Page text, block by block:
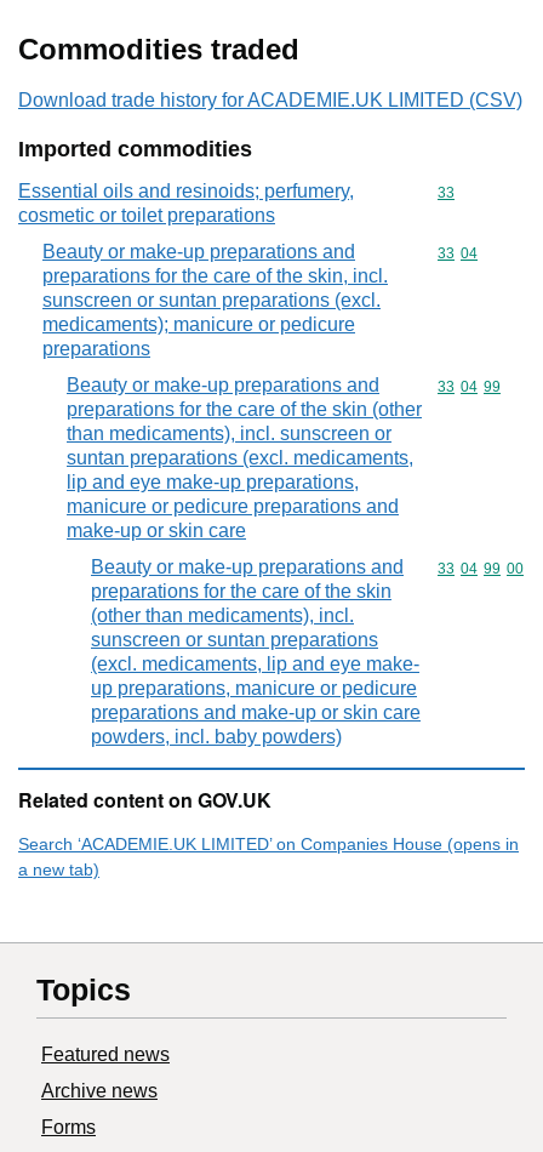
Commodities traded
Download trade history for ACADEMIE.UK LIMITED (CSV)
Imported commodities
Essential oils and resinoids; perfumery,
cosmetic or toilet preparations
Commodity
33
Beauty or make-up preparations and
preparations for the care of the skin, incl.
sunscreen or suntan preparations (excl.
medicaments); manicure or pedicure
preparations
Commodity
33 04
Beauty or make-up preparations and
preparations for the care of the skin (other
than medicaments), incl. sunscreen or
suntan preparations (excl. medicaments,
lip and eye make-up preparations,
manicure or pedicure preparations and
make-up or skin care
Commodity
33 04 99
Beauty or make-up preparations and
preparations for the care of the skin
(other than medicaments), incl.
sunscreen or suntan preparations
(excl. medicaments, lip and eye make-
up preparations, manicure or pedicure
preparations and make-up or skin care
powders, incl. baby powders)
Commodity
33 04 99 00
Related content on GOV.UK
Search ‘ACADEMIE.UK LIMITED’ on Companies House (opens in
a new tab)
Topics
Featured news
Archive news
Forms